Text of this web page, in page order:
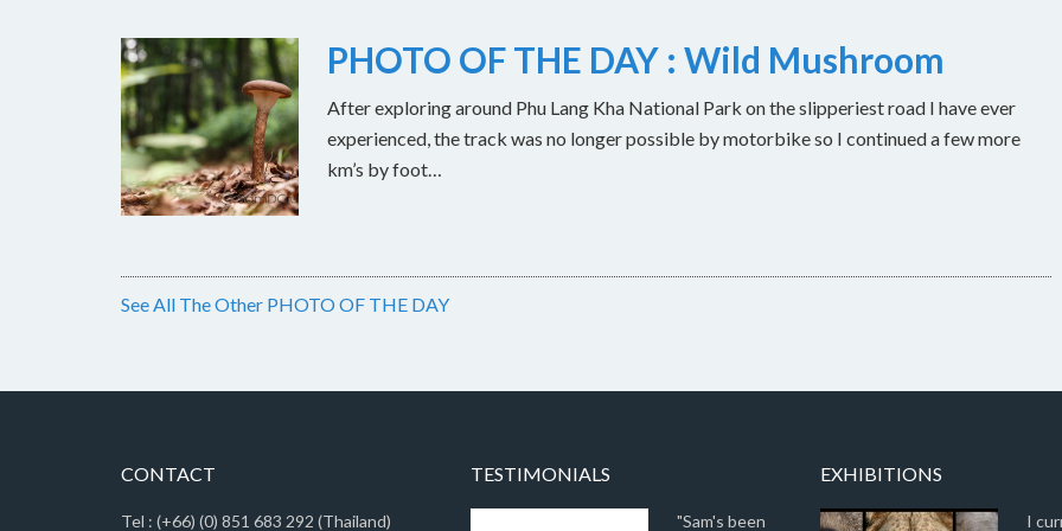
PHOTO OF THE DAY : Wild Mushroom
After exploring around Phu Lang Kha National Park on the slipperiest road I have ever
experienced, the track was no longer possible by motorbike so I continued a few more
km’s by foot…
See All The Other PHOTO OF THE DAY
CONTACT
Tel : (+66) (0) 851 683 292 (Thailand)
TESTIMONIALS
"Sam's been
EXHIBITIONS
I